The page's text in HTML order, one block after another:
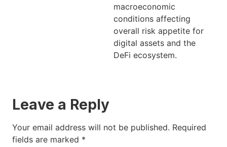
macroeconomic
conditions affecting
overall risk appetite for
digital assets and the
DeFi ecosystem.
Leave a Reply
Your email address will not be published. Required
fields are marked *